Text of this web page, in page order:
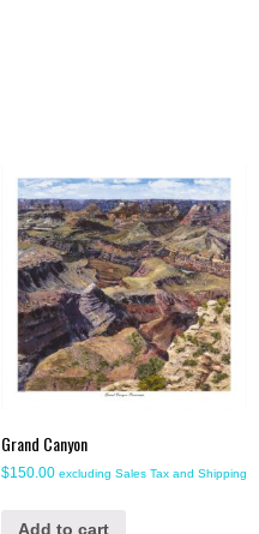
Grand Canyon
$150.00 excluding Sales Tax and Shipping
Add to cart